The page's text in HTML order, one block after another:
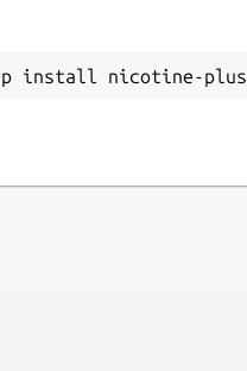
install nicotine-plus